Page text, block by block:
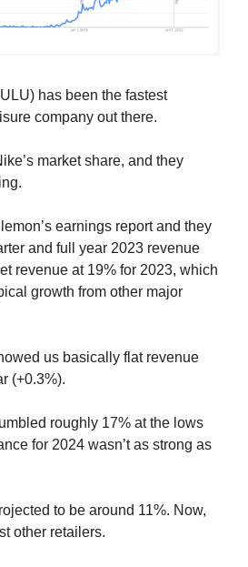
has been the fastest
company out there.
market share, and they
earnings report and they
and full year 2023 revenue
revenue at 19% for 2023, which
growth from other major
us basically flat revenue
(+0.3%).
roughly 17% at the lows
for 2024 wasn’t as strong as
to be around 11%. Now,
other retailers.